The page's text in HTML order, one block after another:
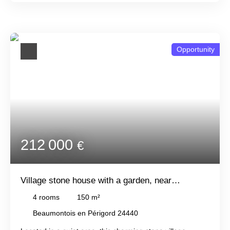
212 000€
Opportunity
Village stone house with a garden, near
Beaumont
4 rooms 150 m²
Beaumontois en Périgord 24440